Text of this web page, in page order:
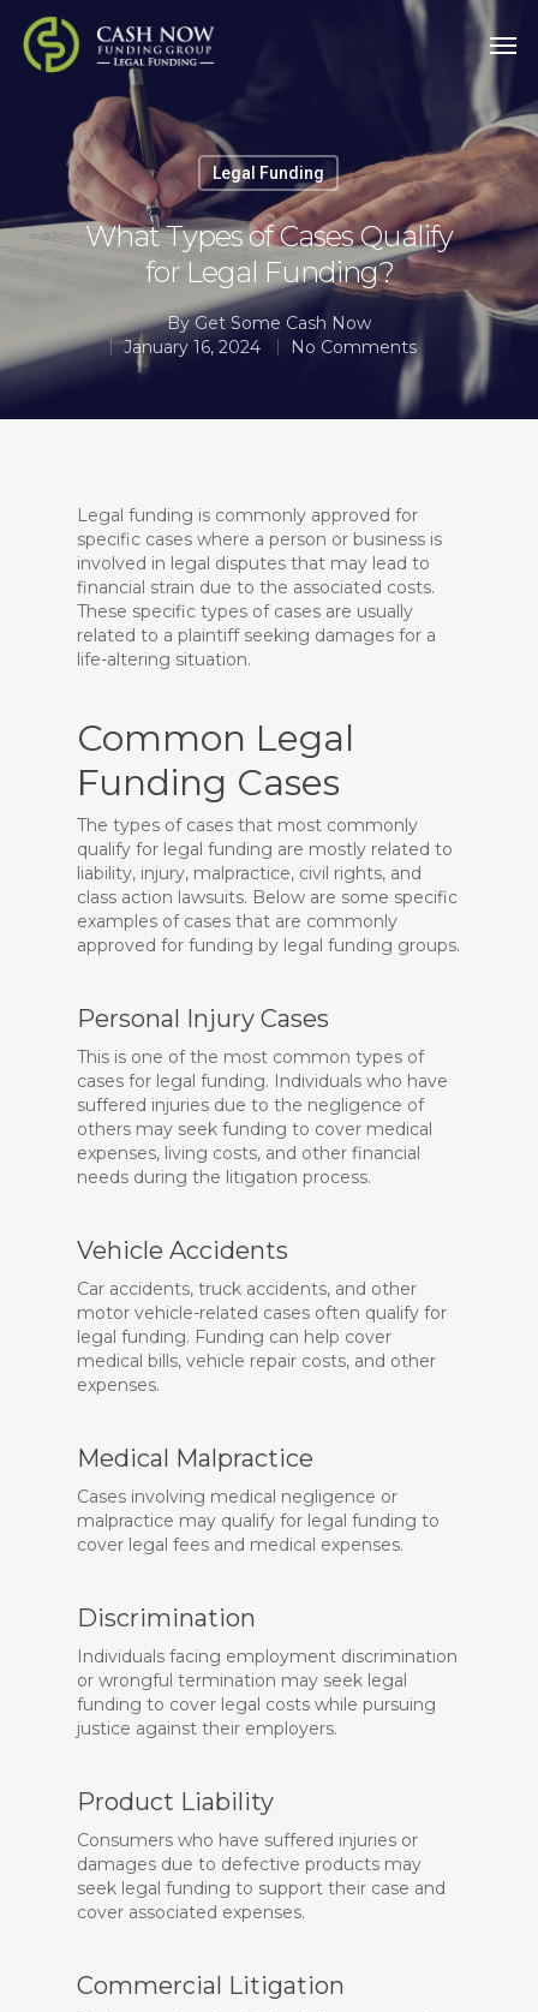
Legal Funding
What Types of Cases Qualify
for Legal Funding?
ByGet Some Cash Now
January 16, 2024
No Comments
Legal funding is commonly approved for
specific cases where a person or business is
involved in legal disputes that may lead to
financial strain due to the associated costs.
These specific types of cases are usually
related to a plaintiff seeking damages for a
life-altering situation.
Common Legal
Funding Cases
The types of cases that most commonly
qualify for legal funding are mostly related to
liability, injury, malpractice, civil rights, and
class action lawsuits. Below are some specific
examples of cases that are commonly
approved for funding by legal funding groups.
Personal Injury Cases
This is one of the most common types of
cases for legal funding. Individuals who have
suffered injuries due to the negligence of
others may seek funding to cover medical
expenses, living costs, and other financial
needs during the litigation process.
Vehicle Accidents
Car accidents, truck accidents, and other
motor vehicle-related cases often qualify for
legal funding. Funding can help cover
medical bills, vehicle repair costs, and other
expenses.
Medical Malpractice
Cases involving medical negligence or
malpractice may qualify for legal funding to
cover legal fees and medical expenses.
Discrimination
Individuals facing employment discrimination
or wrongful termination may seek legal
funding to cover legal costs while pursuing
justice against their employers.
Product Liability
Consumers who have suffered injuries or
damages due to defective products may
seek legal funding to support their case and
cover associated expenses.
Commercial Litigation